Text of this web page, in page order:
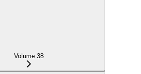
Volume 38